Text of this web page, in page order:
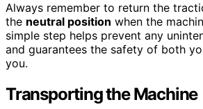
Always remember to return the
the neutral position when the
simple step helps prevent any
and guarantees the safety of both
you.
Transporting the Machine